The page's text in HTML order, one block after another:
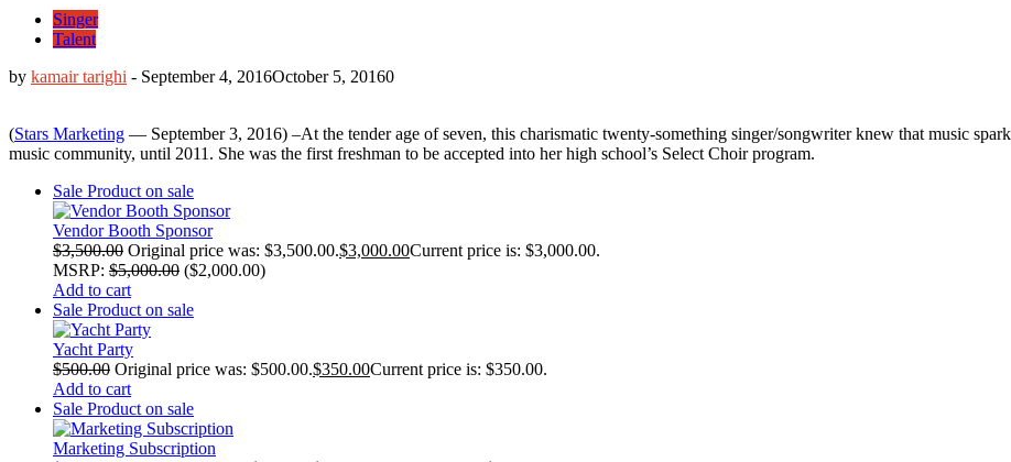
Singer
Talent
by kamair tarighi - September 4, 2016October 5, 20160
(Stars Marketing — September 3, 2016) –At the tender age of seven, this charismatic twenty-something singer/songwriter knew that music
music community, until 2011. She was the first freshman to be accepted into her high school’s Select Choir program.
Sale Product on sale
Vendor Booth Sponsor
$3,500.00 Original price was: $3,500.00.$3,000.00Current price is: $3,000.00.
MSRP: $5,000.00 ($2,000.00)
Add to cart
Sale Product on sale
Yacht Party
$500.00 Original price was: $500.00.$350.00Current price is: $350.00.
Add to cart
Sale Product on sale
Marketing Subscription